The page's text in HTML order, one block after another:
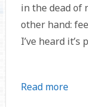
in the dead of
other hand:
I’ve heard it’s
Read more